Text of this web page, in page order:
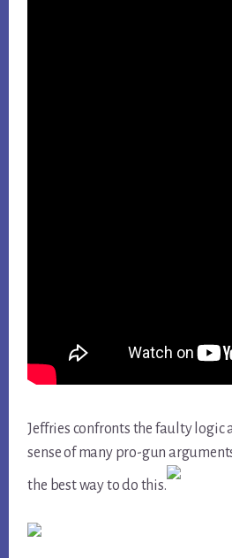
Jeffries confronts the faulty logic
sense of many pro-gun
the best way to do this.